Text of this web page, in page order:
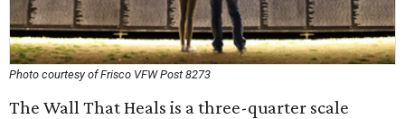
Photo courtesy of Frisco VFW Post 8273
The Wall That Heals is a three-quarter scale